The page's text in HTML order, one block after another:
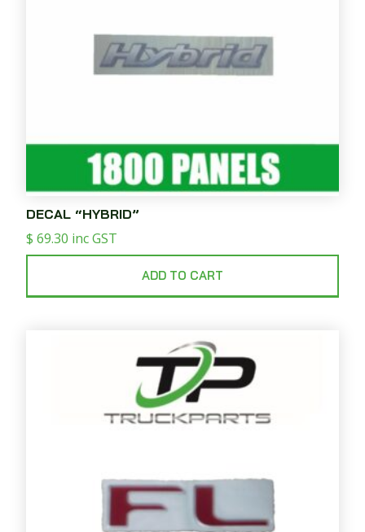
DECAL “HYBRID”
$ 69.30 inc GST
ADD TO CART